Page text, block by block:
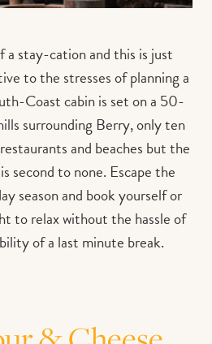
a stay-cation and this is just
to the stresses of planning a
Coast cabin is set on a 50-
surrounding Berry, only ten
and beaches but the
second to none. Escape the
season and book yourself or
to relax without the hassle of
of a last minute break.